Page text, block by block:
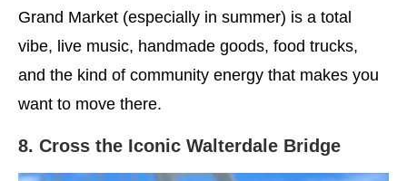
Grand Market (especially in summer) is a total
vibe, live music, handmade goods, food trucks,
and the kind of community energy that makes you
want to move there.
8. Cross the Iconic Walterdale Bridge